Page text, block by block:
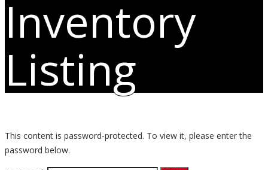
Inventory
Listing
This content is password-protected. To view it, please enter the
password below.